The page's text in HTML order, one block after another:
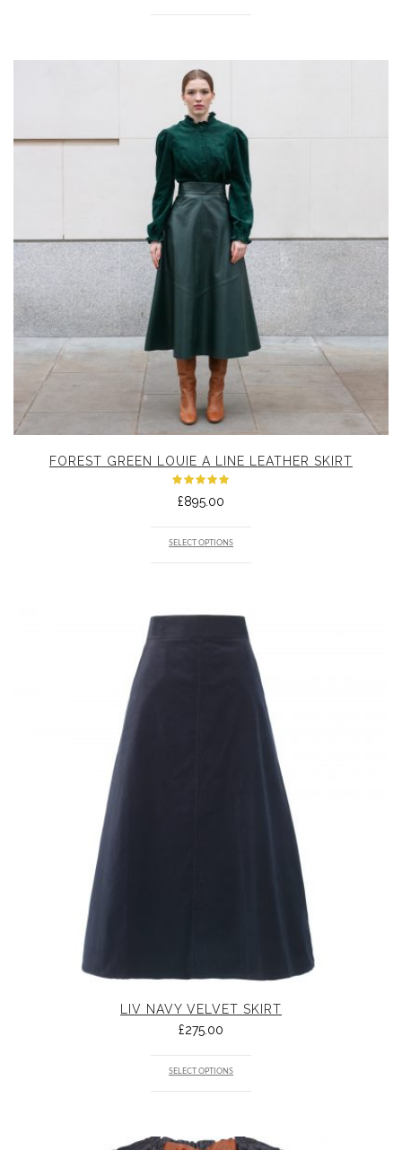
FOREST GREEN LOUIE A LINE LEATHER SKIRT
5.00out
£895.00
SELECT OPTIONS
LIV NAVY VELVET SKIRT
£275.00
SELECT OPTIONS